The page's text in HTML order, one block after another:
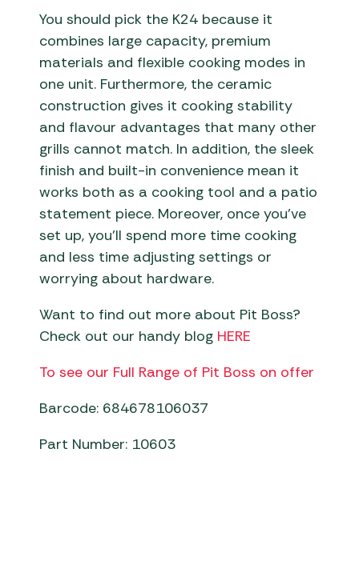
You should pick the K24 because it
combines large capacity, premium
materials and flexible cooking modes in
one unit. Furthermore, the ceramic
construction gives it cooking stability
and flavour advantages that many other
grills cannot match. In addition, the sleek
finish and built-in convenience mean it
works both as a cooking tool and a patio
statement piece. Moreover, once you’ve
set up, you’ll spend more time cooking
and less time adjusting settings or
worrying about hardware.
Want to find out more about Pit Boss?
Check out our handy blog HERE
To see our Full Range of Pit Boss on offer
Barcode: 684678106037
Part Number: 10603